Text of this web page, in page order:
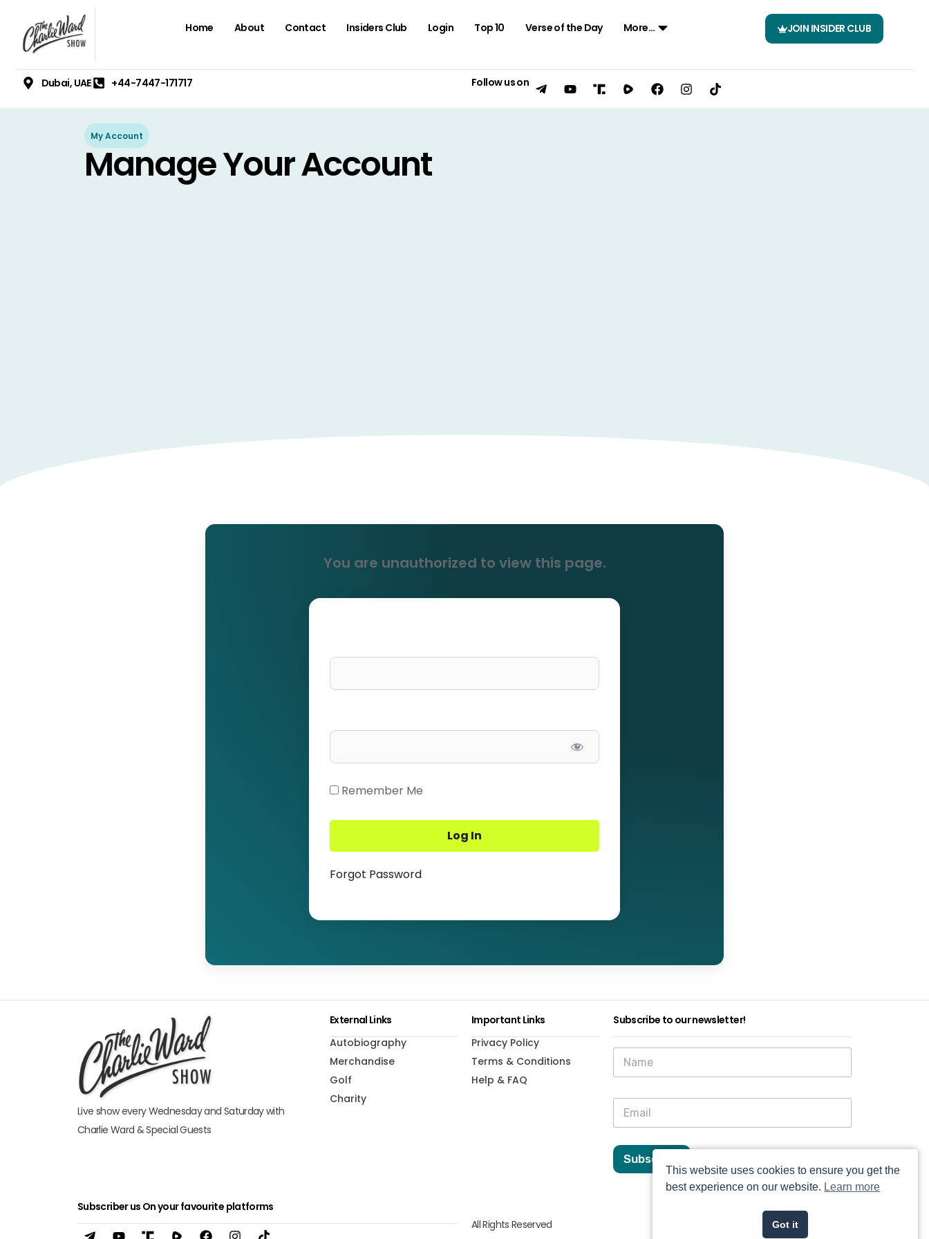
Home About Contact Insiders Club Login Top 10 Verse of the Day More… JOIN INSIDER CLUB
Dubai, UAE +44-7447-171717 Follow us on
My Account
Manage Your Account
You are unauthorized to view this page.
Remember Me
Forgot Password
Live show every Wednesday and Saturday with
Charlie Ward & Special Guests
External Links
Autobiography
Merchandise
Golf
Charity
Important Links
Privacy Policy
Terms & Conditions
Help & FAQ
Subscribe to our newsletter!
m
l
N
a
i
*
Subscribe
Subscriber us On your favourite platforms
All Rights Reserved
This website uses cookies to ensure you get the
best experience on our website. Learn more
Got it